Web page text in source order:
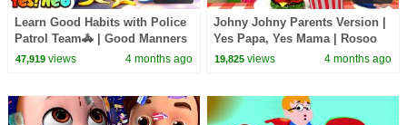
Learn Good Habits with Police
Patrol Team🚓 | Good Manners
| Nursery Rhymes & Kids
47,919views 4 months ago
Johny Johny Parents Version |
Yes Papa, Yes Mama | Rosoo
Nursery Rhymes & Baby Songs
19,825 views 4 months ago